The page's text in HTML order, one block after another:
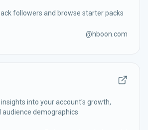
followers and browse starter packs
@hboon.com
into your account's growth,
demographics